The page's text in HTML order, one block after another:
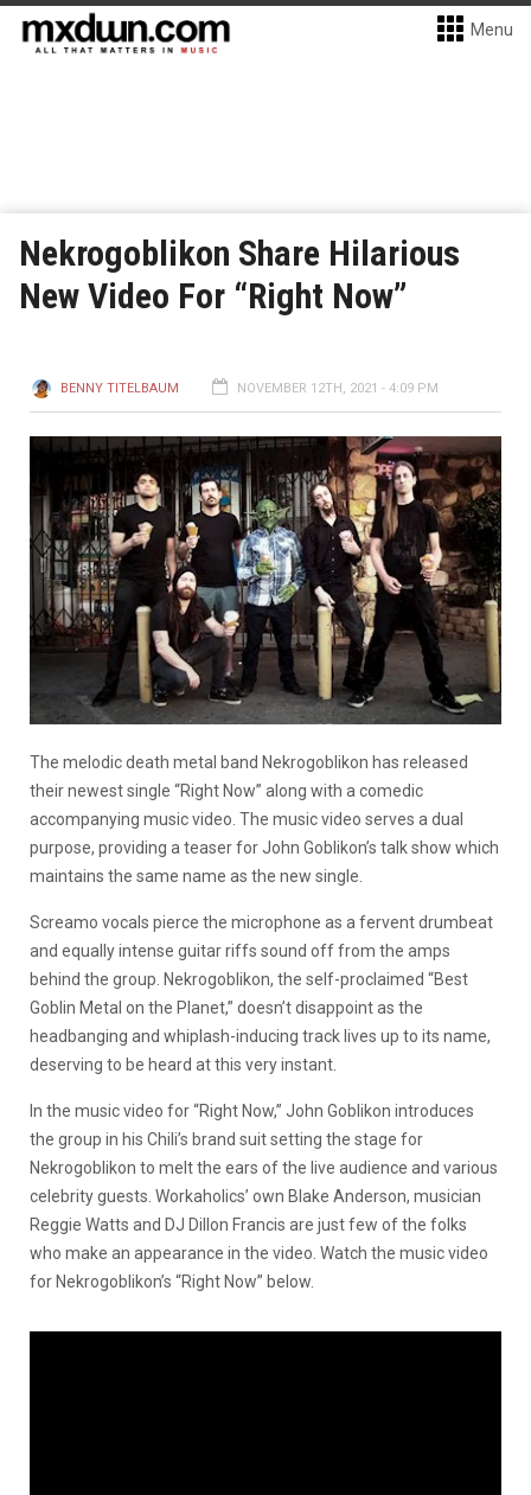
Menu
Nekrogoblikon Share Hilarious
New Video For “Right Now”
BENNY TITELBAUM NOVEMBER 12TH, 2021 - 4:09 PM
The melodic death metal band Nekrogoblikon has released
their newest single “Right Now” along with a comedic
accompanying music video. The music video serves a dual
purpose, providing a teaser for John Goblikon’s talk show which
maintains the same name as the new single.
Screamo vocals pierce the microphone as a fervent drumbeat
and equally intense guitar riffs sound off from the amps
behind the group. Nekrogoblikon, the self-proclaimed “Best
Goblin Metal on the Planet,” doesn’t disappoint as the
headbanging and whiplash-inducing track lives up to its name,
deserving to be heard at this very instant.
In the music video for “Right Now,” John Goblikon introduces
the group in his Chili’s brand suit setting the stage for
Nekrogoblikon to melt the ears of the live audience and various
celebrity guests. Workaholics’ own Blake Anderson, musician
Reggie Watts and DJ Dillon Francis are just few of the folks
who make an appearance in the video. Watch the music video
for Nekrogoblikon’s “Right Now” below.